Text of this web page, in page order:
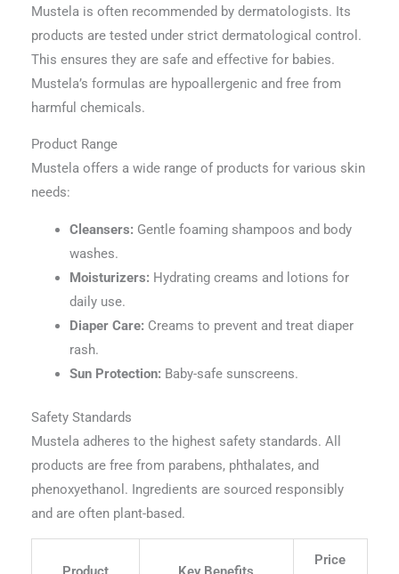
Mustela is often recommended by dermatologists. Its
products are tested under strict dermatological control.
This ensures they are safe and effective for babies.
Mustela’s formulas are hypoallergenic and free from
harmful chemicals.
Product Range
Mustela offers a wide range of products for various skin
needs:
Cleansers: Gentle foaming shampoos and body
washes.
Moisturizers: Hydrating creams and lotions for
daily use.
Diaper Care: Creams to prevent and treat diaper
rash.
Sun Protection: Baby-safe sunscreens.
Safety Standards
Mustela adheres to the highest safety standards. All
products are free from parabens, phthalates, and
phenoxyethanol. Ingredients are sourced responsibly
and are often plant-based.
Price